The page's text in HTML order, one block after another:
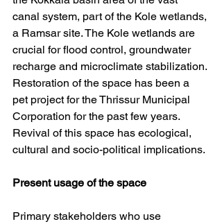
canal system, part of the Kole wetlands,
a Ramsar site. The Kole wetlands are
crucial for flood control, groundwater
recharge and microclimate stabilization.
Restoration of the space has been a
pet project for the Thrissur Municipal
Corporation for the past few years.
Revival of this space has ecological,
cultural and socio-political implications.
Present usage of the space
Primary stakeholders who use